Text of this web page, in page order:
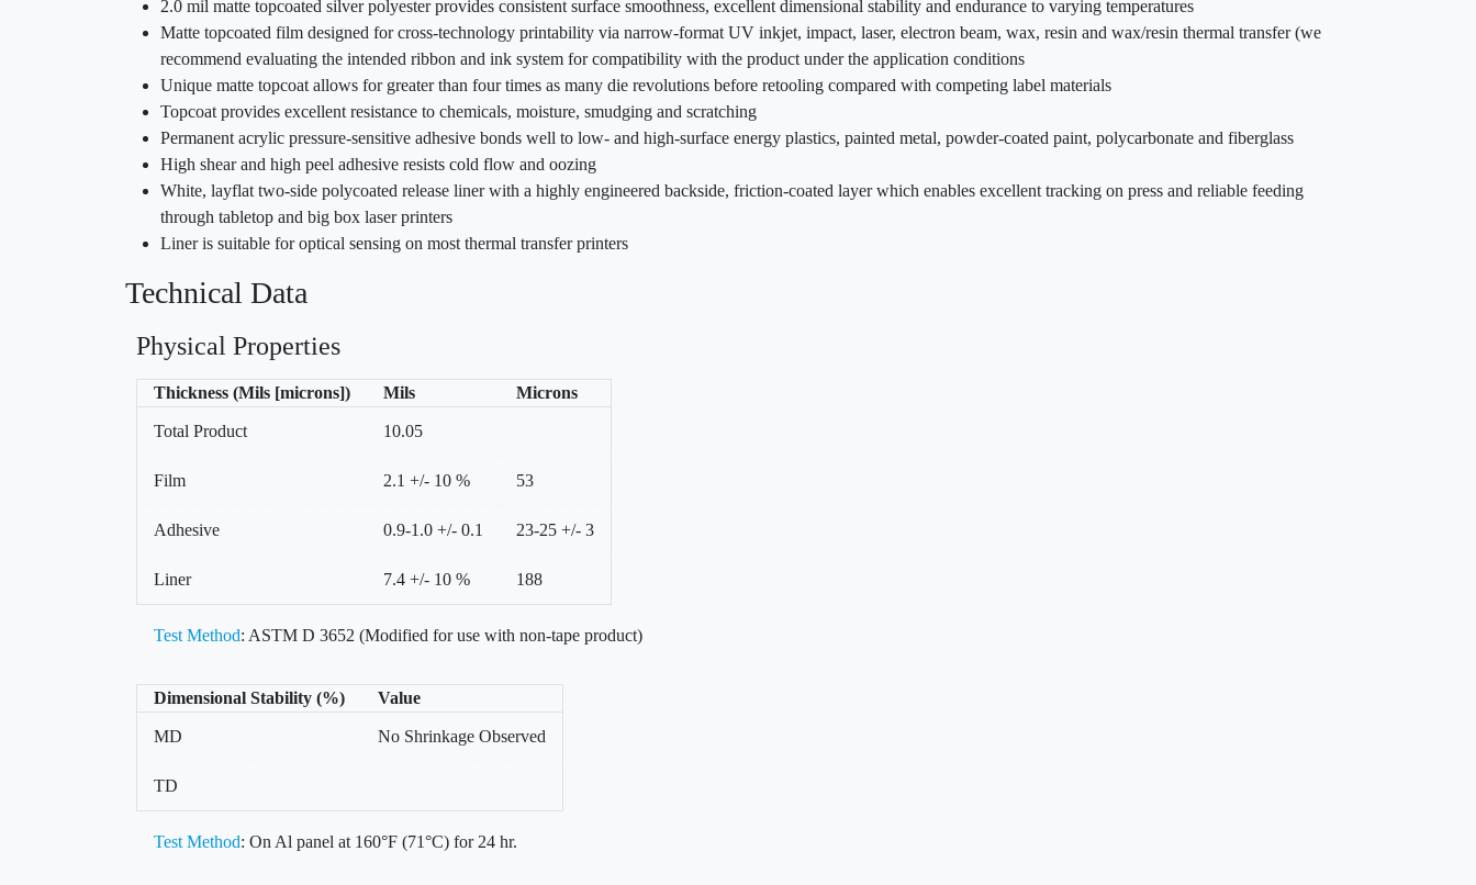
2.0 mil matte topcoated silver polyester provides consistent surface smoothness, excellent dimensional stability and endurance to varying temperatures
Matte topcoated film designed for cross-technology printability via narrow-format UV inkjet, impact, laser, electron beam, wax, resin and wax/resin thermal transfer (we
recommend evaluating the intended ribbon and ink system for compatibility with the product under the application conditions
Unique matte topcoat allows for greater than four times as many die revolutions before retooling compared with competing label materials
Topcoat provides excellent resistance to chemicals, moisture, smudging and scratching
Permanent acrylic pressure-sensitive adhesive bonds well to low- and high-surface energy plastics, painted metal, powder-coated paint, polycarbonate and fiberglass
High shear and high peel adhesive resists cold flow and oozing
White, layflat two-side polycoated release liner with a highly engineered backside, friction-coated layer which enables excellent tracking on press and reliable feeding
through tabletop and big box laser printers
Liner is suitable for optical sensing on most thermal transfer printers
Technical Data
Physical Properties
Thickness (Mils [microns]) Mils Microns
Total Product 10.05
Film 2.1 +/- 10 % 53
Adhesive 0.9-1.0 +/- 0.1 23-25 +/- 3
Liner 7.4 +/- 10 % 188
Test Method: ASTM D 3652 (Modified for use with non-tape product)
Dimensional Stability (%) Value
MD No Shrinkage Observed
TD
Test Method: On Al panel at 160°F (71°C) for 24 hr.